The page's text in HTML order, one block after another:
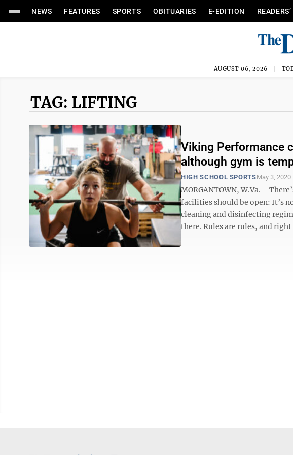
NEWS FEATURES SPORTS OBITUARIES E-EDITION
AUGUST 06, 2026
TAG: LIFTING
Viking Performance
although gym is
HIGH SCHOOL SPORTSMay 3, 2020
MORGANTOWN, W.Va. –
facilities should be open: It’s
cleaning and disinfecting
there. Rules are rules, and right